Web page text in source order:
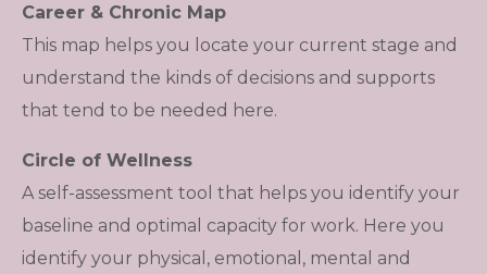
Career & Chronic Map
This map helps you locate your current stage and
understand the kinds of decisions and supports
that tend to be needed here.
Circle of Wellness
A self-assessment tool that helps you identify your
baseline and optimal capacity for work. Here you
identify your physical, emotional, mental and